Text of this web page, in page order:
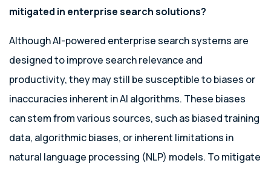
mitigated in enterprise search solutions?
Although AI-powered enterprise search systems are
designed to improve search relevance and
productivity, they may still be susceptible to biases or
inaccuracies inherent in AI algorithms. These biases
can stem from various sources, such as biased training
data, algorithmic biases, or inherent limitations in
natural language processing (NLP) models. To mitigate